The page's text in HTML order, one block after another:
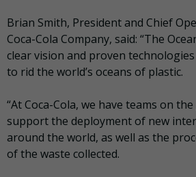
Brian Smith, President and Chief
Coca-Cola Company, said: “The
clear vision and proven
to rid the world’s oceans of plastic.
“At Coca-Cola, we have teams on
support the deployment of new
around the world, as well as the
of the waste collected.